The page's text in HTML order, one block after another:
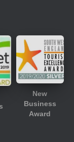
New
Business
Award